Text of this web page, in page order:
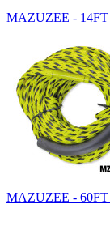
MAZUZEE - 14FT
MAZUZEE - 60FT